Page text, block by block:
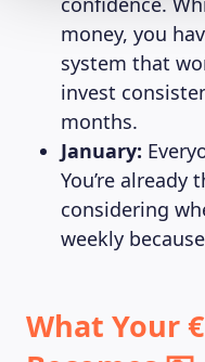
money, you
system that
invest
months.
January:
You’re already
considering
weekly
What Your